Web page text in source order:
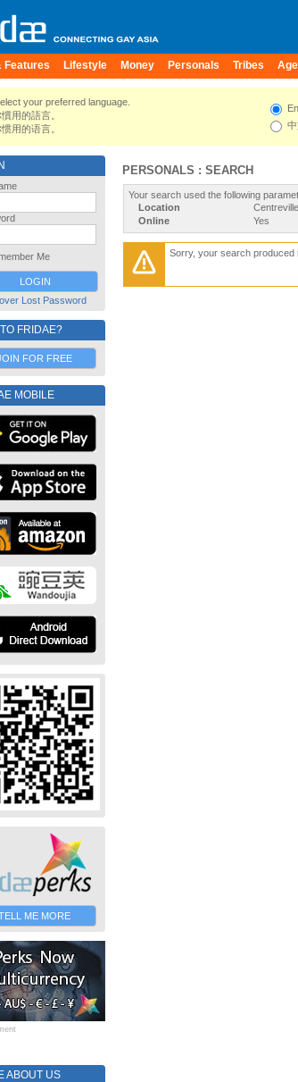
Features Lifestyle Money Personals Tribes
your preferred language.
用的語言。
用的语言。
Me
Lost Password
FRIDAE?
FOR FREE
MOBILE
ME MORE
ABOUT US
PERSONALS : SEARCH
Your search used the following
Location
Online
Yes
Sorry, your search produced